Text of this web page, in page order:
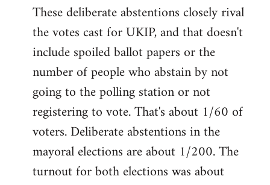
These deliberate abstentions closely rival
the votes cast for UKIP, and that doesn't
include spoiled ballot papers or the
number of people who abstain by not
going to the polling station or not
registering to vote. That's about 1/60 of
voters. Deliberate abstentions in the
mayoral elections are about 1/200. The
turnout for both elections was about